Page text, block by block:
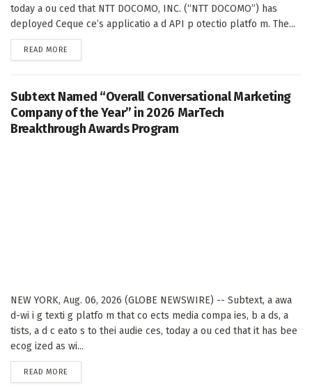
today a ou ced that NTT DOCOMO, INC. (“NTT DOCOMO”) has
deployed Ceque ce’s applicatio a d API p otectio platfo m. The...
READ MORE
Subtext Named “Overall Conversational Marketing
Company of the Year” in 2026 MarTech
Breakthrough Awards Program
NEW YORK, Aug. 06, 2026 (GLOBE NEWSWIRE) -- Subtext, a awa
d-wi i g texti g platfo m that co ects media compa ies, b a ds, a
tists, a d c eato s to thei audie ces, today a ou ced that it has bee
ecog ized as wi...
READ MORE